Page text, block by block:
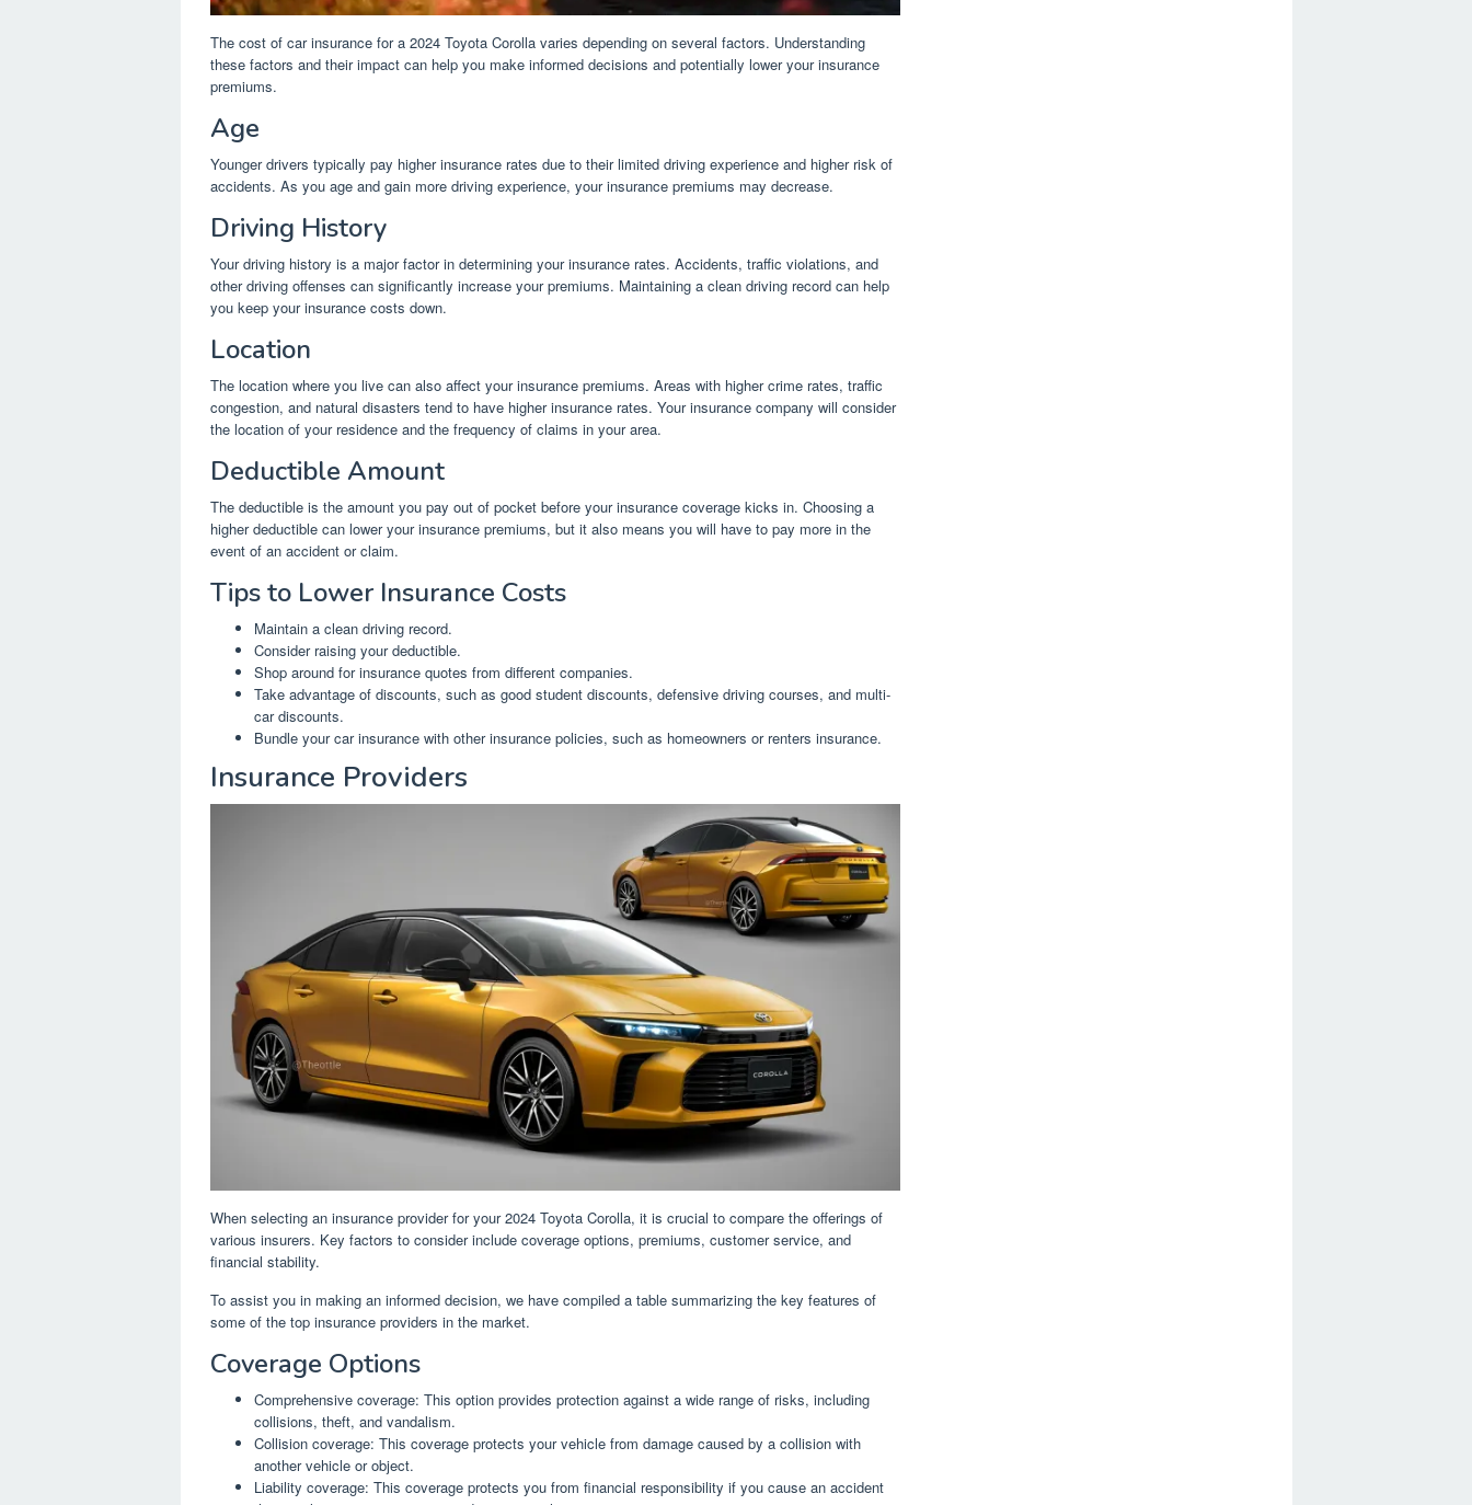
The cost of car insurance for a 2024 Toyota Corolla varies depending on several factors. Understanding
these factors and their impact can help you make informed decisions and potentially lower your insurance
premiums.
Age
Younger drivers typically pay higher insurance rates due to their limited driving experience and higher risk of
accidents. As you age and gain more driving experience, your insurance premiums may decrease.
Driving History
Your driving history is a major factor in determining your insurance rates. Accidents, traffic violations, and
other driving offenses can significantly increase your premiums. Maintaining a clean driving record can help
you keep your insurance costs down.
Location
The location where you live can also affect your insurance premiums. Areas with higher crime rates, traffic
congestion, and natural disasters tend to have higher insurance rates. Your insurance company will consider
the location of your residence and the frequency of claims in your area.
Deductible Amount
The deductible is the amount you pay out of pocket before your insurance coverage kicks in. Choosing a
higher deductible can lower your insurance premiums, but it also means you will have to pay more in the
event of an accident or claim.
Tips to Lower Insurance Costs
Maintain a clean driving record.
Consider raising your deductible.
Shop around for insurance quotes from different companies.
Take advantage of discounts, such as good student discounts, defensive driving courses, and multi-
car discounts.
Bundle your car insurance with other insurance policies, such as homeowners or renters insurance.
Insurance Providers
When selecting an insurance provider for your 2024 Toyota Corolla, it is crucial to compare the offerings of
various insurers. Key factors to consider include coverage options, premiums, customer service, and
financial stability.
To assist you in making an informed decision, we have compiled a table summarizing the key features of
some of the top insurance providers in the market.
Coverage Options
Comprehensive coverage: This option provides protection against a wide range of risks, including
collisions, theft, and vandalism.
Collision coverage: This coverage protects your vehicle from damage caused by a collision with
another vehicle or object.
Liability coverage: This coverage protects you from financial responsibility if you cause an accident